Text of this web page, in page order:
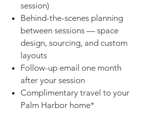
session)
Behind-the-scenes planning
between sessions — space
design, sourcing, and custom
layouts
Follow-up email one month
after your session
Complimentary travel to your
Palm Harbor home*